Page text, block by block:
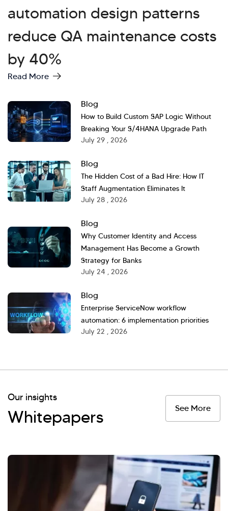
automation design patterns
reduce QA maintenance costs
by 40%
Read More
Blog
How to Build Custom SAP Logic Without
Breaking Your S/4HANA Upgrade Path
July 29 , 2026
Blog
The Hidden Cost of a Bad Hire: How IT
Staff Augmentation Eliminates It
July 28 , 2026
Blog
Why Customer Identity and Access
Management Has Become a Growth
Strategy for Banks
July 24 , 2026
Blog
Enterprise ServiceNow workflow
automation: 6 implementation priorities
July 22 , 2026
Our insights
Whitepapers See More